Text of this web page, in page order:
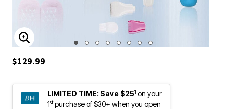
ENLARGE IMAGE
$129.99
LIMITED TIME: Save $251 on your
1stpurchase of $30+ when you open